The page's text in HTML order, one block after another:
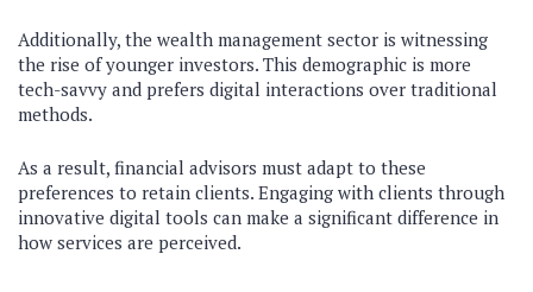
Additionally, the wealth management sector is witnessing
the rise of younger investors. This demographic is more
tech-savvy and prefers digital interactions over traditional
methods.
As a result, financial advisors must adapt to these
preferences to retain clients. Engaging with clients through
innovative digital tools can make a significant difference in
how services are perceived.